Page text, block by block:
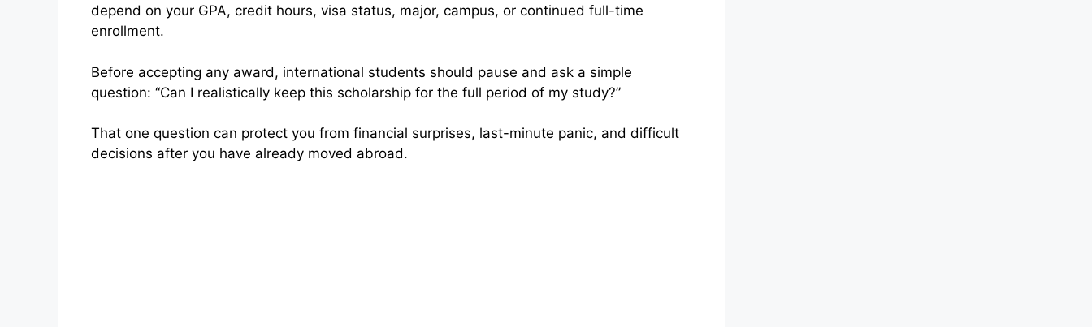
depend on your GPA, credit hours, visa status, major, campus, or continued full-time
enrollment.
Before accepting any award, international students should pause and ask a simple
question: “Can I realistically keep this scholarship for the full period of my study?”
That one question can protect you from financial surprises, last-minute panic, and difficult
decisions after you have already moved abroad.